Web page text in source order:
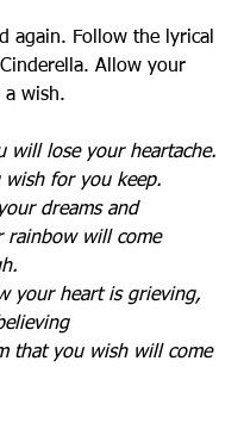
again. Follow the lyrical
Allow your
a wish.
will lose your heartache.
wish for you keep.
dreams and
rainbow will come
your heart is grieving,
that you wish will come